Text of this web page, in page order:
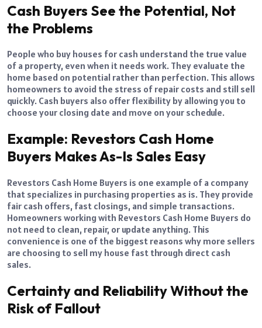
Cash Buyers See the Potential, Not
the Problems
People who buy houses for cash understand the true value
of a property, even when it needs work. They evaluate the
home based on potential rather than perfection. This allows
homeowners to avoid the stress of repair costs and still sell
quickly. Cash buyers also offer flexibility by allowing you to
choose your closing date and move on your schedule.
Example: Revestors Cash Home
Buyers Makes As-Is Sales Easy
Revestors Cash Home Buyers is one example of a company
that specializes in purchasing properties as is. They provide
fair cash offers, fast closings, and simple transactions.
Homeowners working with Revestors Cash Home Buyers do
not need to clean, repair, or update anything. This
convenience is one of the biggest reasons why more sellers
are choosing to sell my house fast through direct cash
sales.
Certainty and Reliability Without the
Risk of Fallout